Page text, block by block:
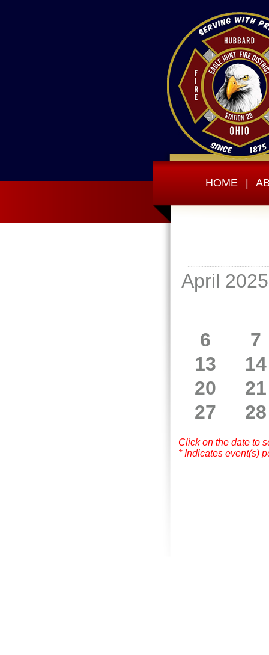
HOME
April 2025
6
7
13
14
20
21
27
28
Click on the date to
* Indicates event(s)